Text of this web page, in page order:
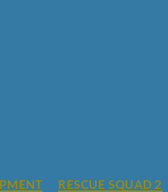
Categories
RESCUE SQUAD 2